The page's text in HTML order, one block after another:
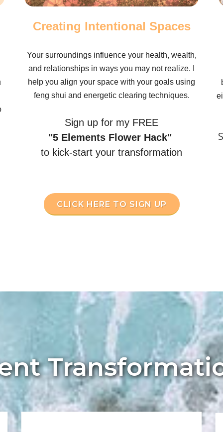
Creating Intentional Spaces
Your surroundings influence your health, wealth,
and relationships in ways you may not realize. I
help you align your space with your goals using
feng shui and energetic clearing techniques.
Sign up for my FREE
"5 Elements Flower Hack"
to kick-start your transformation
CLICK HERE TO SIGN UP